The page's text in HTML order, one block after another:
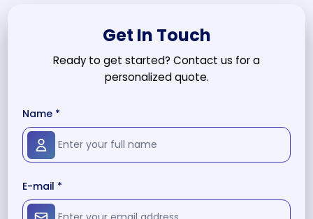
Get In Touch
Ready to get started? Contact us for a
personalized quote.
Name *
E-mail *